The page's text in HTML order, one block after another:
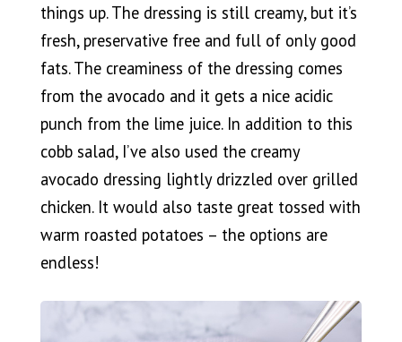
things up. The dressing is still creamy, but it’s
fresh, preservative free and full of only good
fats. The creaminess of the dressing comes
from the avocado and it gets a nice acidic
punch from the lime juice. In addition to this
cobb salad, I’ve also used the creamy
avocado dressing lightly drizzled over grilled
chicken. It would also taste great tossed with
warm roasted potatoes – the options are
endless!